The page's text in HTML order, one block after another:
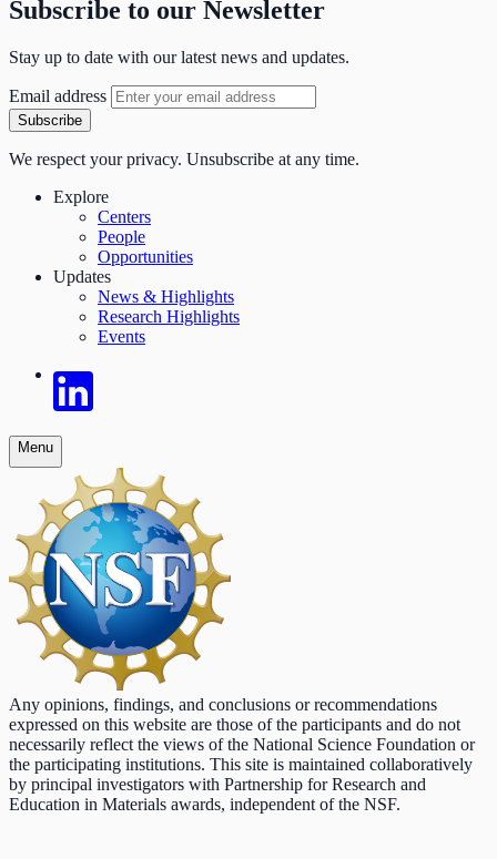
Subscribe to our Newsletter
Stay up to date with our latest news and updates.
Email address
Subscribe
We respect your privacy. Unsubscribe at any time.
Explore
Centers
People
Opportunities
Updates
News & Highlights
Research Highlights
Events
Menu
Any opinions, findings, and conclusions or recommendations
expressed on this website are those of the participants and do not
necessarily reflect the views of the National Science Foundation or
the participating institutions. This site is maintained collaboratively
by principal investigators with Partnership for Research and
Education in Materials awards, independent of the NSF.